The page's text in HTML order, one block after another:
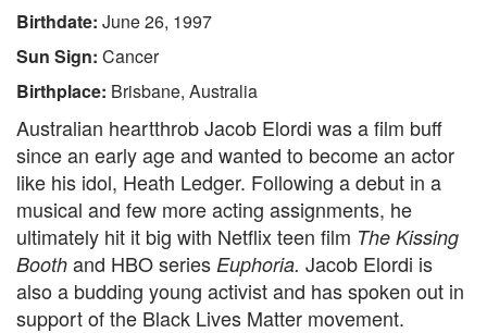
Birthdate: June 26, 1997
Sun Sign: Cancer
Birthplace: Brisbane, Australia
Australian heartthrob Jacob Elordi was a film buff
since an early age and wanted to become an actor
like his idol, Heath Ledger. Following a debut in a
musical and few more acting assignments, he
ultimately hit it big with Netflix teen film The Kissing
Booth and HBO series Euphoria. Jacob Elordi is
also a budding young activist and has spoken out in
support of the Black Lives Matter movement.